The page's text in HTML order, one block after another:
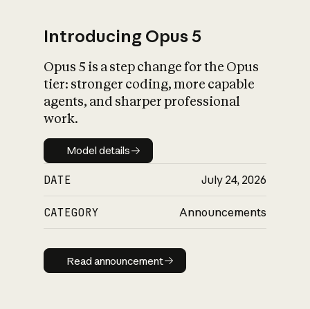
What is AI’s
impact on
Introducing Opus 5
Opus 5 is a step change for the Opus
tier: stronger coding, more capable
agents, and sharper professional
work.
Model details
Model details
DATE July 24, 2026
CATEGORY Announcements
Read announcement
Read announcement